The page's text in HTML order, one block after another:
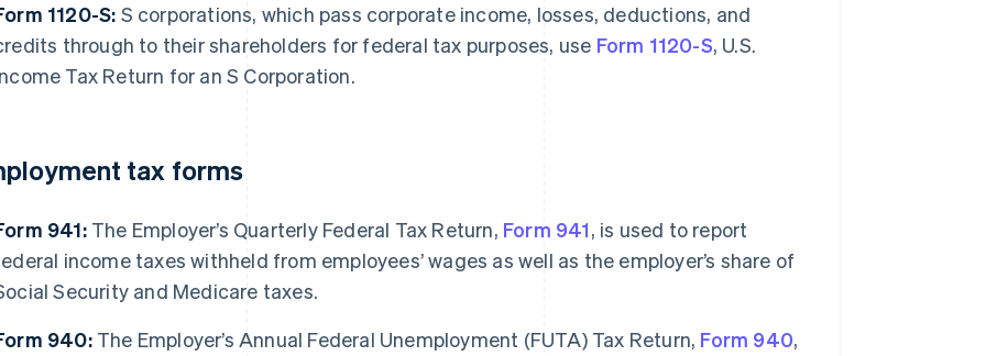
1120-S: S corporations, which pass corporate income, losses, deductions, and
through to their shareholders for federal tax purposes, use Form 1120-S, U.S.
Tax Return for an S Corporation.
tax forms
941:The Employer’s Quarterly Federal Tax Return, Form 941, is used to report
income taxes withheld from employees’ wages as well as the employer’s share of
Security and Medicare taxes.
940:The Employer’s Annual Federal Unemployment (FUTA) Tax Return, Form 940,